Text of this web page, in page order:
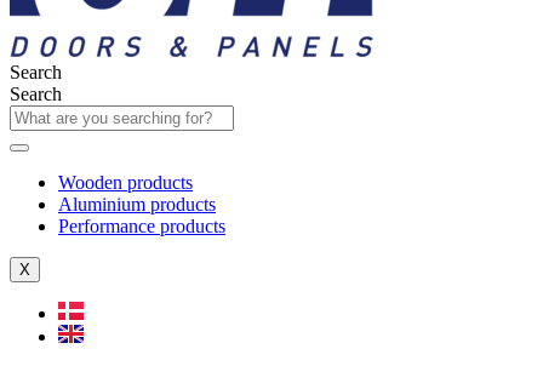
Search
Search
Wooden products
Aluminium products
Performance products
X